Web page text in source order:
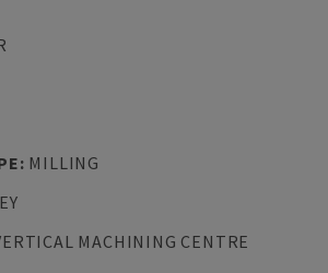
: MILLING
MACHINING CENTRE